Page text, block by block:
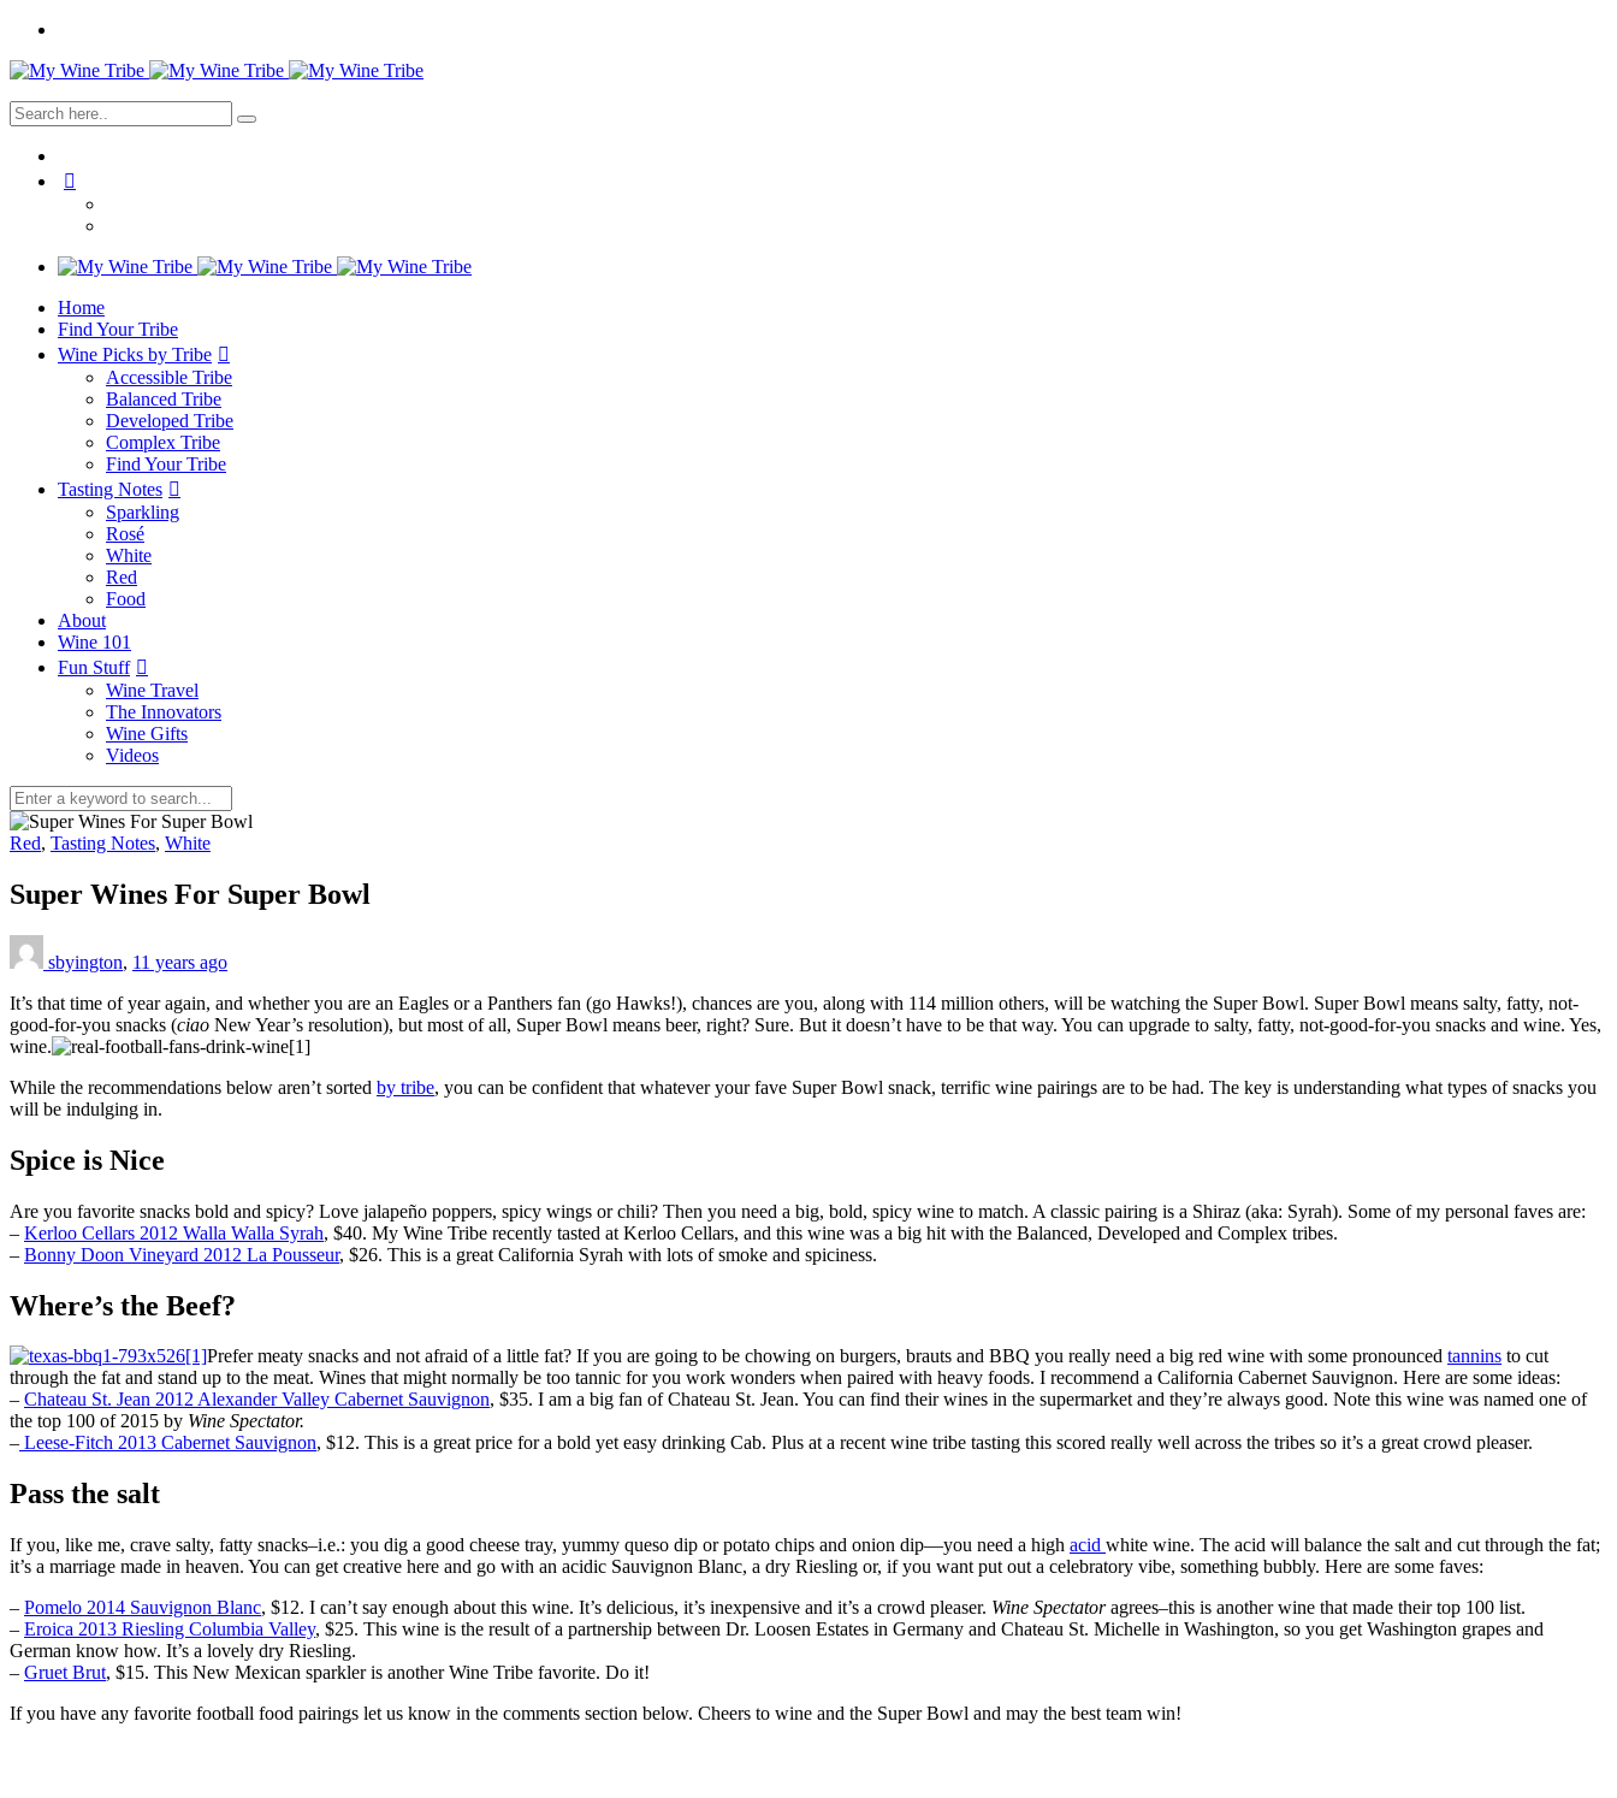
Home
Find Your Tribe
Wine Picks by Tribe
Accessible Tribe
Balanced Tribe
Developed Tribe
Complex Tribe
Find Your Tribe
Tasting Notes
Sparkling
Rosé
White
Red
Food
About
Wine 101
Fun Stuff
Wine Travel
The Innovators
Wine Gifts
Videos
Red, Tasting Notes, White
Super Wines For Super Bowl
sbyington, 11 years ago
It’s that time of year again, and whether you are an Eagles or a Panthers fan (go Hawks!), chances are you, along with 114 million others, will be watching the Super Bowl. Super Bowl means salty, fatty, not-
good-for-you snacks (ciao New Year’s resolution), but most of all, Super Bowl means beer, right? Sure. But it doesn’t have to be that way. You can upgrade to salty, fatty, not-good-for-you snacks and wine. Yes,
wine.
While the recommendations below aren’t sorted by tribe, you can be confident that whatever your fave Super Bowl snack, terrific wine pairings are to be had. The key is understanding what types of snacks you
will be indulging in.
Spice is Nice
Are you favorite snacks bold and spicy? Love jalapeño poppers, spicy wings or chili? Then you need a big, bold, spicy wine to match. A classic pairing is a Shiraz (aka: Syrah). Some of my personal faves are:
– Kerloo Cellars 2012 Walla Walla Syrah, $40. My Wine Tribe recently tasted at Kerloo Cellars, and this wine was a big hit with the Balanced, Developed and Complex tribes.
– Bonny Doon Vineyard 2012 La Pousseur, $26. This is a great California Syrah with lots of smoke and spiciness.
Where’s the Beef?
Prefer meaty snacks and not afraid of a little fat? If you are going to be chowing on burgers, brauts and BBQ you really need a big red wine with some pronounced tannins to cut
through the fat and stand up to the meat. Wines that might normally be too tannic for you work wonders when paired with heavy foods. I recommend a California Cabernet Sauvignon. Here are some ideas:
– Chateau St. Jean 2012 Alexander Valley Cabernet Sauvignon, $35. I am a big fan of Chateau St. Jean. You can find their wines in the supermarket and they’re always good. Note this wine was named one of
the top 100 of 2015 by Wine Spectator.
– Leese-Fitch 2013 Cabernet Sauvignon, $12. This is a great price for a bold yet easy drinking Cab. Plus at a recent wine tribe tasting this scored really well across the tribes so it’s a great crowd pleaser.
Pass the salt
If you, like me, crave salty, fatty snacks–i.e.: you dig a good cheese tray, yummy queso dip or potato chips and onion dip—you need a high acid white wine. The acid will balance the salt and cut through the fat;
it’s a marriage made in heaven. You can get creative here and go with an acidic Sauvignon Blanc, a dry Riesling or, if you want put out a celebratory vibe, something bubbly. Here are some faves:
– Pomelo 2014 Sauvignon Blanc, $12. I can’t say enough about this wine. It’s delicious, it’s inexpensive and it’s a crowd pleaser. Wine Spectatoragrees–this is another wine that made their top 100 list.
– Eroica 2013 Riesling Columbia Valley, $25. This wine is the result of a partnership between Dr. Loosen Estates in Germany and Chateau St. Michelle in Washington, so you get Washington grapes and
German know how. It’s a lovely dry Riesling.
– Gruet Brut, $15. This New Mexican sparkler is another Wine Tribe favorite. Do it!
If you have any favorite football food pairings let us know in the comments section below. Cheers to wine and the Super Bowl and may the best team win!